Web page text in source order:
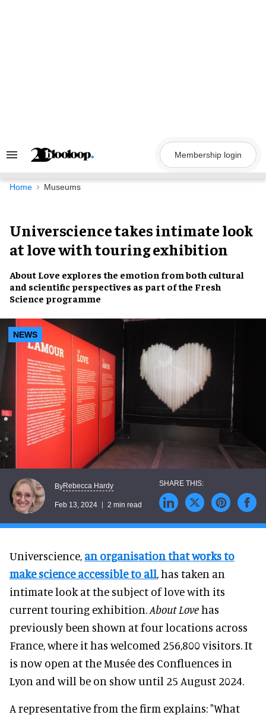
Search
Navigation
Membership login
Home Museums
Universcience takes intimate look
at love with touring exhibition
About Love explores the emotion from both cultural
and scientific perspectives as part of the Fresh
Science programme
NEWS
ByRebecca Hardy
Feb 13, 2024 2 min read
Universcience, an organisation that works to
make science accessible to all, has taken an
intimate look at the subject of love with its
current touring exhibition.About Lovehas
previously been shown at four locations across
France, where it has welcomed 256,800 visitors. It
is now open at the Musée des Confluences in
Lyon and will be on show until 25 August 2024.
A representative from the firm explains: "What